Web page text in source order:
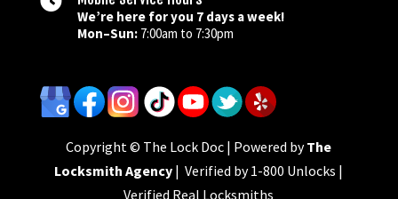
We’re here for you 7 days a week!
Mon–Sun:7:00am to 7:30pm
Copyright © The Lock Doc | Powered byThe
Locksmith Agency | Verified by 1-800 Unlocks |
Verified Real Locksmiths